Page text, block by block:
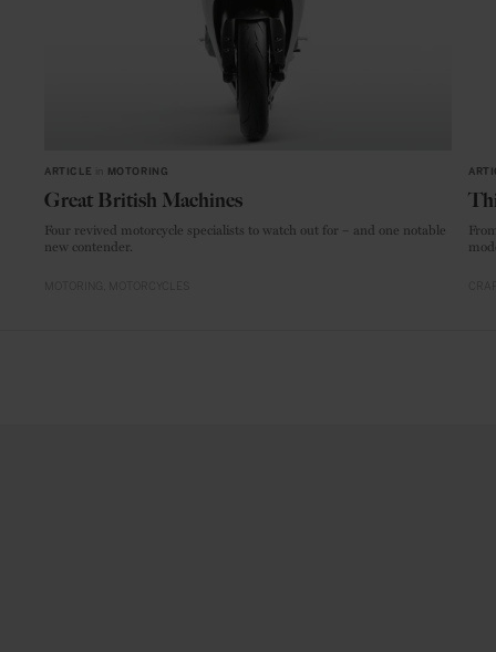
ARTICLE MOTORING
Great British Machines
Four revived motorcycle specialists to watch out for – and one notable
new contender.